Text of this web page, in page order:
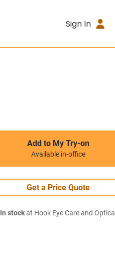
Sign In
Add to My Try-on
Available in-office
Get a Price Quote
In stockat Hook Eye Care and Optical